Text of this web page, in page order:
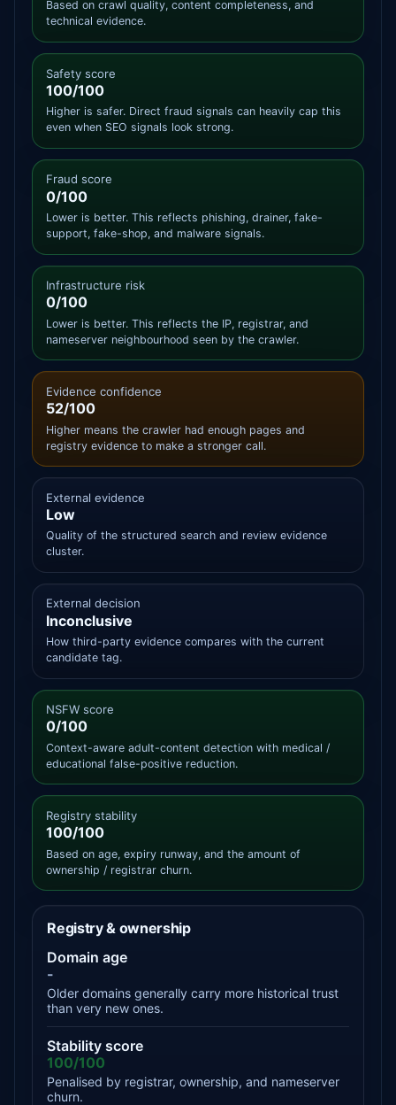
Based on crawl quality, content completeness, and
technical evidence.
Safety score
100/100
Higher is safer. Direct fraud signals can heavily cap this
even when SEO signals look strong.
Fraud score
0/100
Lower is better. This reflects phishing, drainer, fake-
support, fake-shop, and malware signals.
Infrastructure risk
0/100
Lower is better. This reflects the IP, registrar, and
nameserver neighbourhood seen by the crawler.
Evidence confidence
52/100
Higher means the crawler had enough pages and
registry evidence to make a stronger call.
External evidence
Low
Quality of the structured search and review evidence
cluster.
External decision
Inconclusive
How third-party evidence compares with the current
candidate tag.
NSFW score
0/100
Context-aware adult-content detection with medical /
educational false-positive reduction.
Registry stability
100/100
Based on age, expiry runway, and the amount of
ownership / registrar churn.
Registry & ownership
Domain age
-
Older domains generally carry more historical trust
than very new ones.
Stability score
100/100
Penalised by registrar, ownership, and nameserver
churn.